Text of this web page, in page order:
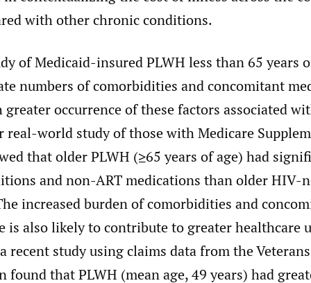
with other chronic conditions.
of Medicaid-insured PLWH less than 65 years
numbers of comorbidities and concomitant
greater occurrence of these factors associated
world study of those with Medicare
that older PLWH (≥65 years of age) had
and non-ART medications than older HIV-
increased burden of comorbidities and
is also likely to contribute to greater healthcare
recent study using claims data from the
that PLWH (mean age, 49 years) had